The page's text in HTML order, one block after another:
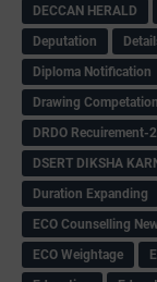
DECCAN HERALD
Deputation
Diploma Notification
Drawing Competation
DRDO Recuirement-
DSERT DIKSHA
Duration Expanding
ECO Counselling
ECO Weightage